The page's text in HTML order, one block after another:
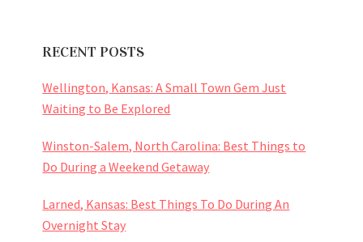
RECENT POSTS
Wellington, Kansas: A Small Town Gem Just
Waiting to Be Explored
Winston-Salem, North Carolina: Best Things to
Do During a Weekend Getaway
Larned, Kansas: Best Things To Do During An
Overnight Stay